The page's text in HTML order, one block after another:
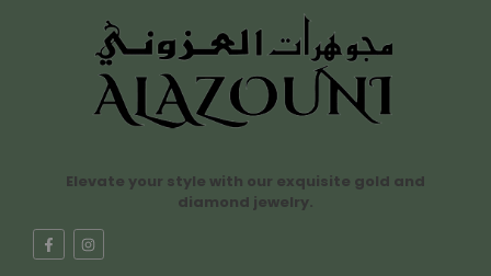
Elevate your style with our exquisite gold and
diamond jewelry.